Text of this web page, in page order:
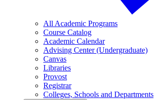
All Academic Programs
Course Catalog
Academic Calendar
Advising Center (Undergraduate)
Canvas
Libraries
Provost
Registrar
Colleges, Schools and Departments